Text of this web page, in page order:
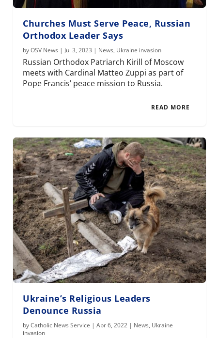
Churches Must Serve Peace, Russian
Orthodox Leader Says
byOSV News | Jul 3, 2023 | News, Ukraine invasion
Russian Orthodox Patriarch Kirill of Moscow
meets with Cardinal Matteo Zuppi as part of
Pope Francis’ peace mission to Russia.
READ MORE
Ukraine’s Religious Leaders
Denounce Russia
byCatholic News Service |Apr 6, 2022 | News, Ukraine
invasion